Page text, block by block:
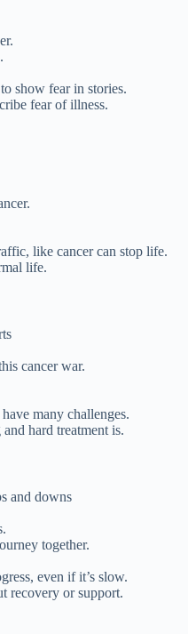
show fear in stories.
fear of illness.
like cancer can stop life.
life.
cancer war.
many challenges.
hard treatment is.
and downs
together.
even if it’s slow.
recovery or support.